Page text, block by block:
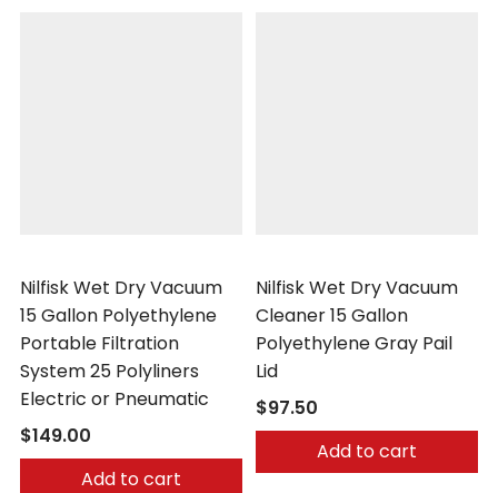
Nilfisk Wet Dry Vacuum
15 Gallon Polyethylene
Portable Filtration
System 25 Polyliners
Electric or Pneumatic
$149.00
Add to cart
Nilfisk Wet Dry Vacuum
Cleaner 15 Gallon
Polyethylene Gray Pail
Lid
$97.50
Add to cart